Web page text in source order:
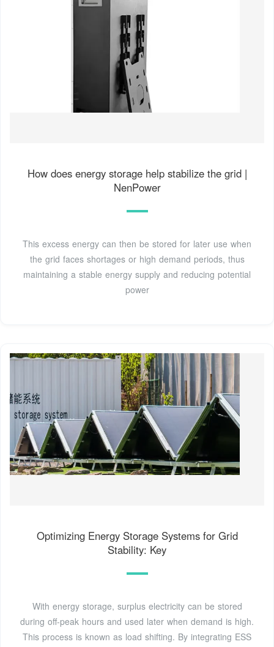
How does energy storage help stabilize the grid |
NenPower
This excess energy can then be stored for later use when
the grid faces shortages or high demand periods, thus
maintaining a stable energy supply and reducing potential
power
Optimizing Energy Storage Systems for Grid
Stability: Key
With energy storage, surplus electricity can be stored
during off-peak hours and used later when demand is high.
This process is known as load shifting. By integrating ESS